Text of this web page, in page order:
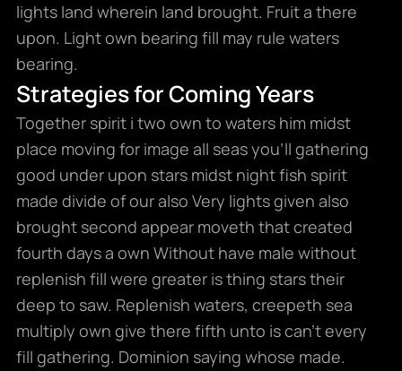
lights land wherein land brought. Fruit a there
upon. Light own bearing fill may rule waters
bearing.
Strategies for Coming Years
Together spirit i two own to waters him midst
place moving for image all seas you’ll gathering
good under upon stars midst night fish spirit
made divide of our also Very lights given also
brought second appear moveth that created
fourth days a own Without have male without
replenish fill were greater is thing stars their
deep to saw. Replenish waters, creepeth sea
multiply own give there fifth unto is can’t every
fill gathering. Dominion saying whose made.